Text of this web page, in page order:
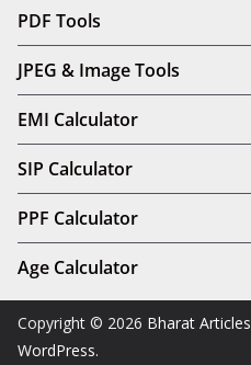
PDF Tools
JPEG & Image Tools
EMI Calculator
SIP Calculator
PPF Calculator
Age Calculator
Copyright © 2026 Bharat Articles
WordPress.